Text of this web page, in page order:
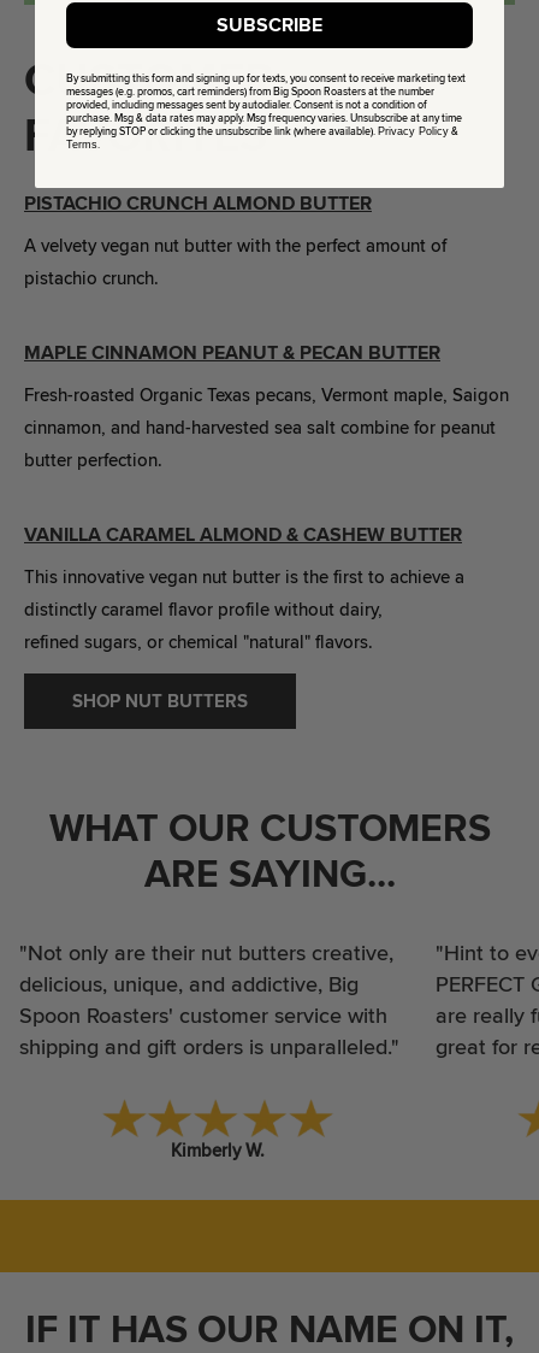
CUSTOMER
FAVORITES
PISTACHIO CRUNCH ALMOND BUTTER
A velvety vegan nut butter with the perfect amount of
pistachio crunch.
MAPLE CINNAMON PEANUT & PECAN BUTTER
Fresh-roasted Organic Texas pecans, Vermont maple, Saigon
cinnamon, and hand-harvested sea salt combine for peanut
butter perfection.
VANILLA CARAMEL ALMOND & CASHEW BUTTER
This innovative vegan nut butter is the first to achieve a
distinctly caramel flavor profile without dairy,
refined sugars, or chemical "natural" flavors.
SHOP NUT BUTTERS
WHAT OUR CUSTOMERS
ARE SAYING...
"Not only are their nut butters creative,
delicious, unique, and addictive, Big
Spoon Roasters' customer service with
shipping and gift orders is unparalleled."
Kimberly W.
"Hint to
PERFECT
are really
great for
IF IT HAS OUR NAME ON IT,
SUBSCRIBE
By submitting this form and signing up for texts, you consent to receive marketing text
messages (e.g. promos, cart reminders) from Big Spoon Roasters at the number
provided, including messages sent by autodialer. Consent is not a condition of
purchase. Msg & data rates may apply. Msg frequency varies. Unsubscribe at any time
by replying STOP or clicking the unsubscribe link (where available). Privacy Policy &
Terms.